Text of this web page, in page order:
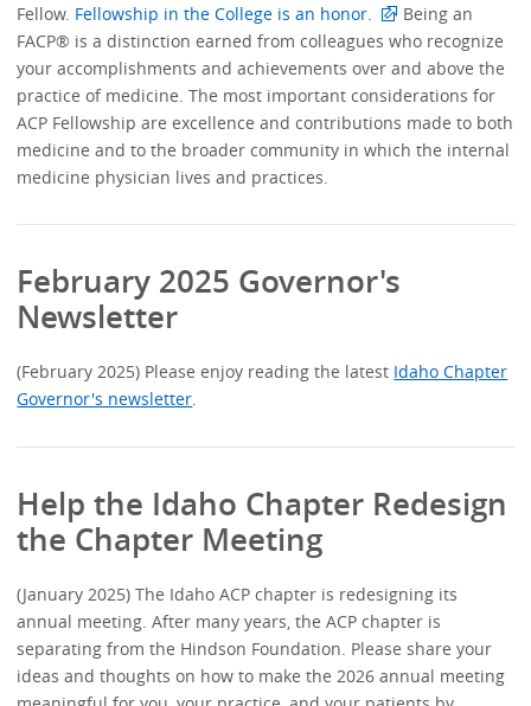
Fellow. Fellowship in the College is an honor.
Being an
FACP® is a distinction earned from colleagues who recognize
your accomplishments and achievements over and above the
practice of medicine. The most important considerations for
ACP Fellowship are excellence and contributions made to both
medicine and to the broader community in which the internal
medicine physician lives and practices.
February 2025 Governor's
Newsletter
(February 2025) Please enjoy reading the latest Idaho Chapter
Governor's newsletter.
Help the Idaho Chapter Redesign
the Chapter Meeting
(January 2025) The Idaho ACP chapter is redesigning its
annual meeting. After many years, the ACP chapter is
separating from the Hindson Foundation. Please share your
ideas and thoughts on how to make the 2026 annual meeting